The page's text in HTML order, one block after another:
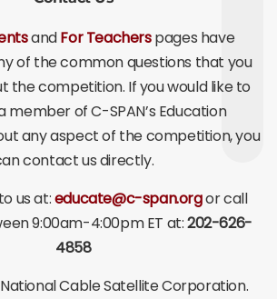
andFor Teacherspages have
of the common questions that you
the competition. If you would like to
member of C-SPAN’s Education
any aspect of the competition, you
contact us directly.
us at:educate@c-span.orgor call
9:00am-4:00pm ET at:202-626-
4858
Cable Satellite Corporation.